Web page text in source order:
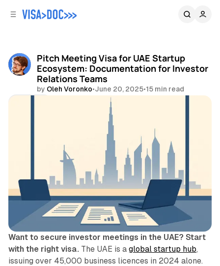
Pitch Meeting Visa for UAE Startup
Ecosystem: Documentation for Investor
Relations Teams
by Oleh Voronko•June 20, 2025•15 min read
Want to secure investor meetings in the UAE? Start
with the right visa. The UAE is a global startup hub,
issuing over 45,000 business licences in 2024 alone.